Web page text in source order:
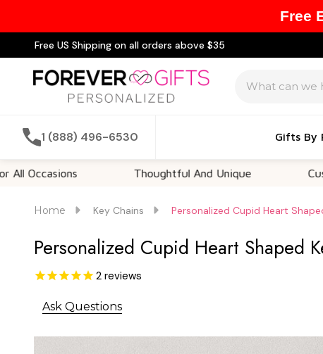
Free US Shipping on all orders above $35
1 (888) 496-6530 Gifts By
Thoughtful And Unique
Home Key Chains Personalized Cupid Heart
Personalized Cupid Heart Shaped
2 reviews
Ask Questions
Free